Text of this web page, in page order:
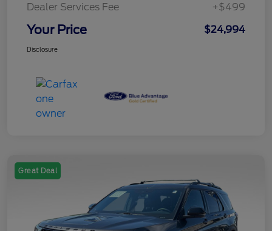
Dealer Services Fee +$499
Your Price $24,994
Disclosure
Great Deal